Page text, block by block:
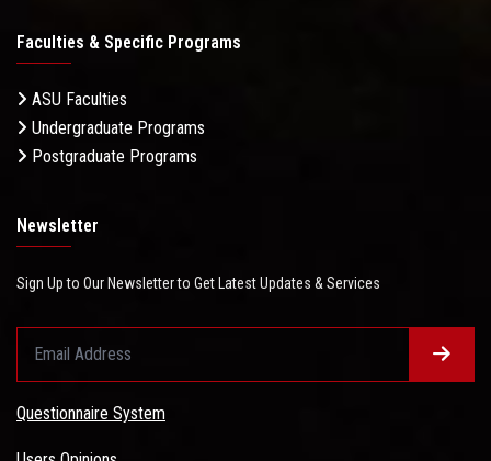
Faculties & Specific Programs
ASU Faculties
Undergraduate Programs
Postgraduate Programs
Newsletter
Sign Up to Our Newsletter to Get Latest Updates & Services
Questionnaire System